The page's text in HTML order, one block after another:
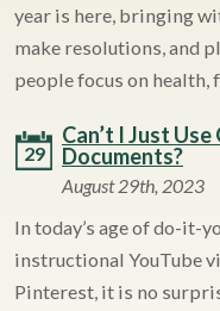
year is here, bringing
make resolutions, and
people focus on health,
29
Can’t I Just
Documents?
August 29th, 2023
In today’s age of do-it-
instructional YouTube
Pinterest, it is no